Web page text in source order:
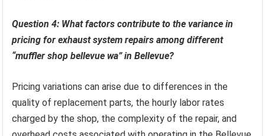
Question 4: What factors contribute to the variance in
pricing for exhaust system repairs among different
“muffler shop bellevue wa” in Bellevue?
Pricing variations can arise due to differences in the
quality of replacement parts, the hourly labor rates
charged by the shop, the complexity of the repair, and